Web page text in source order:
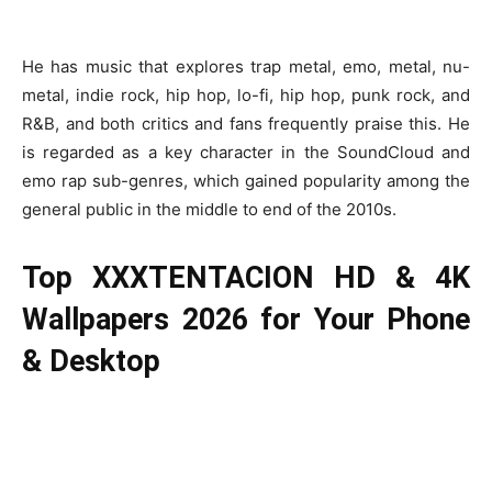
He has music that explores trap metal, emo, metal, nu-
metal, indie rock, hip hop, lo-fi, hip hop, punk rock, and
R&B, and both critics and fans frequently praise this. He
is regarded as a key character in the SoundCloud and
emo rap sub-genres, which gained popularity among the
general public in the middle to end of the 2010s.
Top XXXTENTACION HD & 4K
Wallpapers 2026 for Your Phone
& Desktop